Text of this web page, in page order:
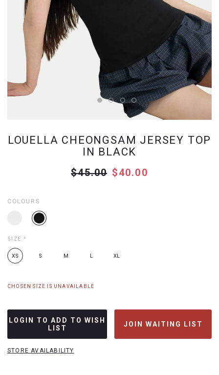
LOUELLA CHEONGSAM JERSEY TOP
IN BLACK
$45.00 $40.00
COLOURS
SIZE *
XS S M L XL
CHOSEN SIZE IS UNAVAILABLE
LOGIN TO ADD TO WISH
LIST
JOIN WAITING LIST
STORE AVAILABILITY